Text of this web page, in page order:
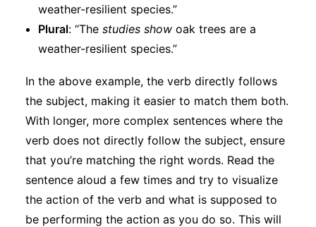
weather-resilient species.”
Plural: “The studies show oak trees are a
weather-resilient species.”
In the above example, the verb directly follows
the subject, making it easier to match them both.
With longer, more complex sentences where the
verb does not directly follow the subject, ensure
that you’re matching the right words. Read the
sentence aloud a few times and try to visualize
the action of the verb and what is supposed to
be performing the action as you do so. This will